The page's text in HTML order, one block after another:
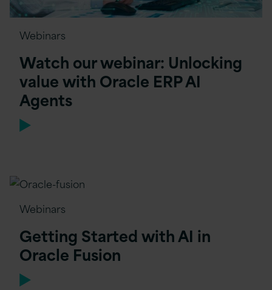
Webinars
Watch our webinar: Unlocking
value with Oracle ERP AI
Agents
Webinars
Getting Started with AI in
Oracle Fusion